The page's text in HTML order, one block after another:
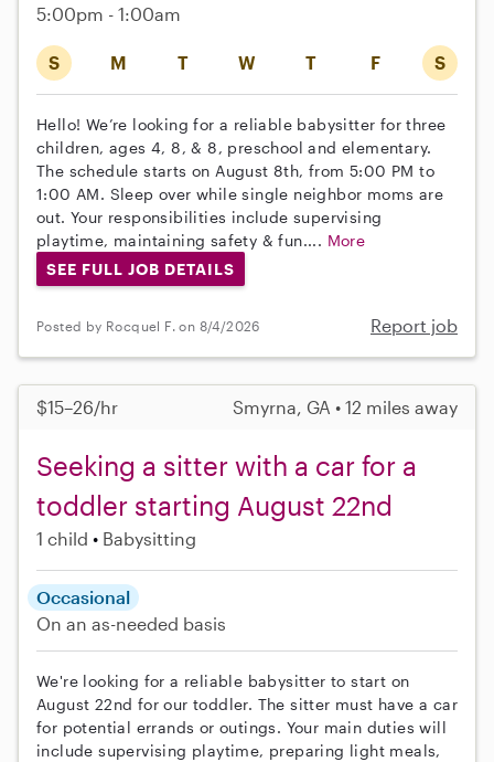
S M T W T F S
5:00pm - 1:00am
Hello! We’re looking for a reliable babysitter for three
children, ages 4, 8, & 8, preschool and elementary.
The schedule starts on August 8th, from 5:00 PM to
1:00 AM. Sleep over while single neighbor moms are
out. Your responsibilities include supervising
playtime, maintaining safety & fun.... More
SEE FULL JOB DETAILS
Posted by Rocquel F. on 8/4/2026 Report job
$15–26/hr Smyrna, GA • 12 miles away
Seeking a sitter with a car for a
toddler starting August 22nd
1 child Babysitting
Occasional
On an as-needed basis
We're looking for a reliable babysitter to start on
August 22nd for our toddler. The sitter must have a car
for potential errands or outings. Your main duties will
include supervising playtime, preparing light meals,